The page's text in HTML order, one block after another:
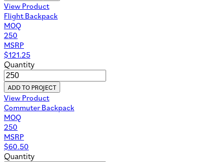
View Product
Flight Backpack
MOQ
250
MSRP
$121.25
Quantity
ADD TO PROJECT
View Product
Commuter Backpack
MOQ
250
MSRP
$60.50
Quantity